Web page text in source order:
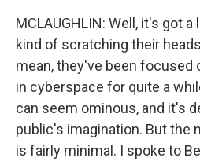
MCLAUGHLIN: Well, it's got
kind of scratching their
mean, they've been focused
in cyberspace for quite a
can seem ominous, and it's
public's imagination. But the
is fairly minimal. I spoke to